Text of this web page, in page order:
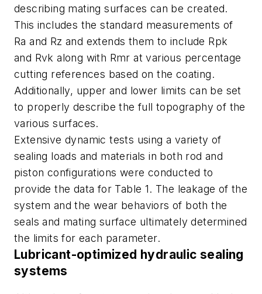
describing mating surfaces can be created.
This includes the standard measurements of
Ra and Rz and extends them to include Rpk
and Rvk along with Rmr at various percentage
cutting references based on the coating.
Additionally, upper and lower limits can be set
to properly describe the full topography of the
various surfaces.
Extensive dynamic tests using a variety of
sealing loads and materials in both rod and
piston configurations were conducted to
provide the data for Table 1. The leakage of the
system and the wear behaviors of both the
seals and mating surface ultimately determined
the limits for each parameter.
Lubricant-optimized hydraulic sealing
systems